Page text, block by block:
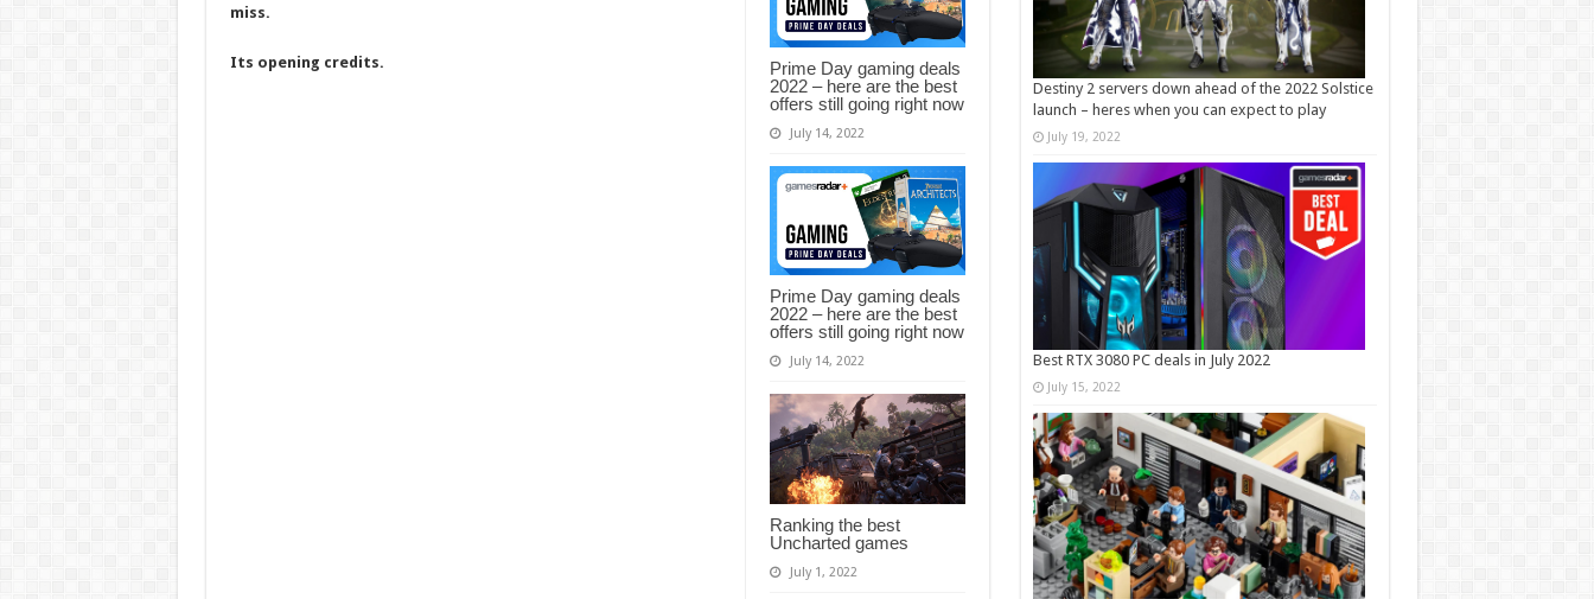
Prime Day gaming deals
2022 – here are the best
offers still going right now
July 14, 2022
Prime Day gaming deals
2022 – here are the best
offers still going right now
July 14, 2022
Ranking the best
Uncharted games
July 1, 2022
miss.
Its opening credits.
Destiny 2 servers down ahead of the 2022 Solstice
launch – heres when you can expect to play
July 19, 2022
Best RTX 3080 PC deals in July 2022
July 15, 2022